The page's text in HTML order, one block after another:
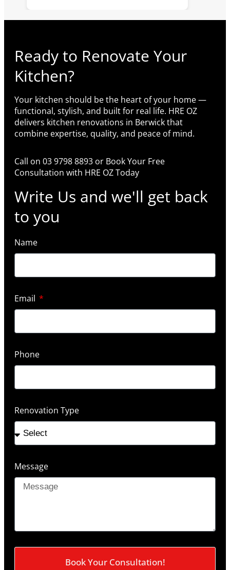
Ready to Renovate Your
Kitchen?
Your kitchen should be the heart of your home —
functional, stylish, and built for real life. HRE OZ
delivers kitchen renovations in Berwick that
combine expertise, quality, and peace of mind.
Call on 03 9798 8893 or Book Your Free
Consultation with HRE OZ Today
Write Us and we'll get back
to you
Name
Email
Phone
Renovation Type
Message
Book Your Consultation!